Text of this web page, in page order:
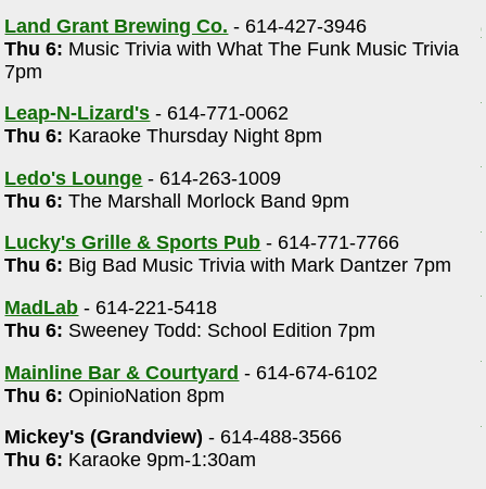
Land Grant Brewing Co. - 614-427-3946
Thu 6: Music Trivia with What The Funk Music Trivia
7pm
Leap-N-Lizard's - 614-771-0062
Thu 6: Karaoke Thursday Night 8pm
Ledo's Lounge - 614-263-1009
Thu 6: The Marshall Morlock Band 9pm
Lucky's Grille & Sports Pub - 614-771-7766
Thu 6: Big Bad Music Trivia with Mark Dantzer 7pm
MadLab - 614-221-5418
Thu 6: Sweeney Todd: School Edition 7pm
Mainline Bar & Courtyard - 614-674-6102
Thu 6: OpinioNation 8pm
Mickey's (Grandview) - 614-488-3566
Thu 6: Karaoke 9pm-1:30am